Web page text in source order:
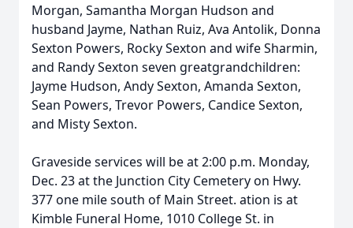
Morgan, Samantha Morgan Hudson and
husband Jayme, Nathan Ruiz, Ava Antolik, Donna
Sexton Powers, Rocky Sexton and wife Sharmin,
and Randy Sexton seven greatgrandchildren:
Jayme Hudson, Andy Sexton, Amanda Sexton,
Sean Powers, Trevor Powers, Candice Sexton,
and Misty Sexton.
Graveside services will be at 2:00 p.m. Monday,
Dec. 23 at the Junction City Cemetery on Hwy.
377 one mile south of Main Street. ation is at
Kimble Funeral Home, 1010 College St. in